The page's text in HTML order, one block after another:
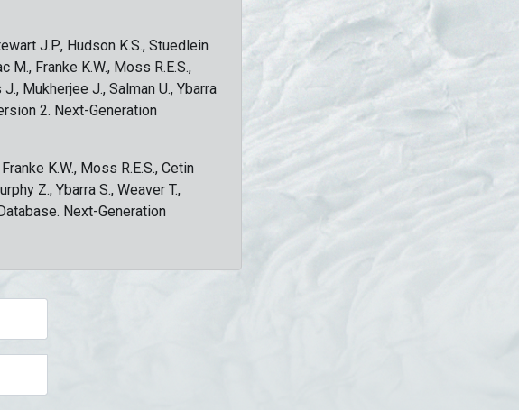
J.P., Hudson K.S., Stuedlein
M., Franke K.W., Moss R.E.S.,
Mukherjee J., Salman U., Ybarra
2. Next-Generation
K.W., Moss R.E.S., Cetin
Z., Ybarra S., Weaver T.,
Next-Generation